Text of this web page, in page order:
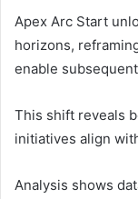
Apex Arc Start
horizons,
enable
This shift reveals
initiatives align
Analysis shows